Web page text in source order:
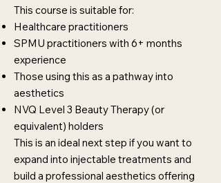
This course is suitable for:
Healthcare practitioners
SPMU practitioners with 6+ months
experience
Those using this as a pathway into
aesthetics
NVQ Level 3 Beauty Therapy (or
equivalent) holders
This is an ideal next step if you want to
expand into injectable treatments and
build a professional aesthetics offering